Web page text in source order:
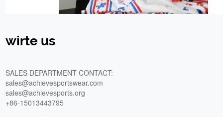
wirte us
SALES DEPARTMENT CONTACT:
sales@achievesportswear.com
sales@achievesports.org
+86-15013443795